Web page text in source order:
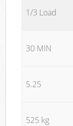
1/3 Load
30 MIN
5.25
525 kg